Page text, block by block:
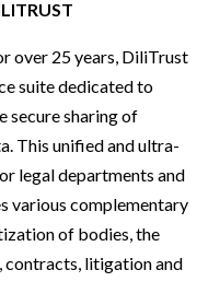
over 25 years, DiliTrust
suite dedicated to
secure sharing of
This unified and ultra-
legal departments and
various complementary
of bodies, the
contracts, litigation and